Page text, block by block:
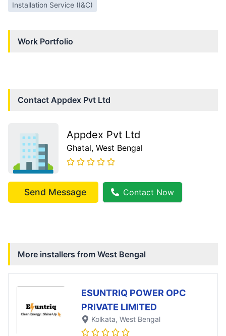
Installation Service (I&C)
Work Portfolio
Contact Appdex Pvt Ltd
Appdex Pvt Ltd
Ghatal, West Bengal
Send Message Contact Now
More installers from West Bengal
ESUNTRIQ POWER OPC
PRIVATE LIMITED
Kolkata, West Bengal